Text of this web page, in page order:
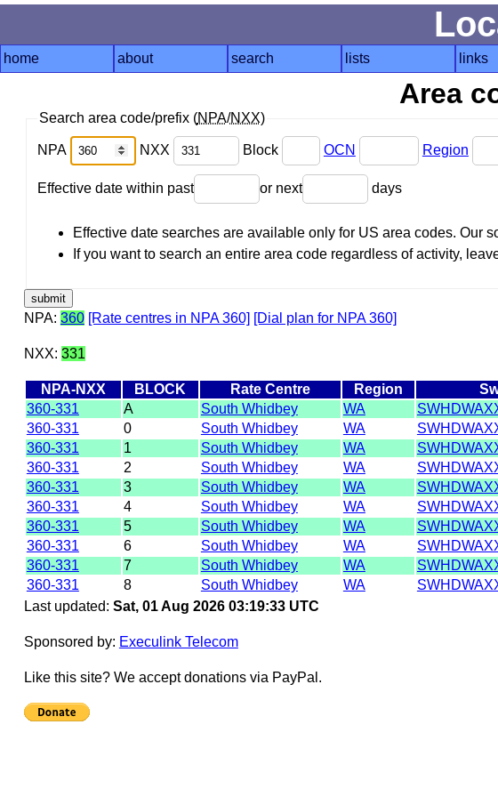
home about search lists links
Area
Search area code/prefix (NPA/NXX)
NPA NXX Block OCN Region
Effective date within past or next days
Effective date searches are available only for US area codes. Our
If you want to search an entire area code regardless of activity,
NPA: 360 [Rate centres in NPA 360] [Dial plan for NPA 360]
NXX: 331
NPA-NXX BLOCK Rate Centre Region
360-331
A South Whidbey WA
360-331
0 South Whidbey WA
360-331
1 South Whidbey WA
360-331
2 South Whidbey WA
360-331
3 South Whidbey WA
360-331
4 South Whidbey WA
360-331
5 South Whidbey WA
360-331
6 South Whidbey WA
360-331
7 South Whidbey WA
360-331
8 South Whidbey WA
Last updated: Sat, 01 Aug 2026 03:19:33 UTC
Sponsored by: Execulink Telecom
Like this site? We accept donations via PayPal.